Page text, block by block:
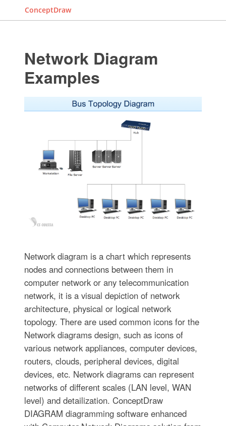
ConceptDraw
Network Diagram
Examples
Network diagram is a chart which represents
nodes and connections between them in
computer network or any telecommunication
network, it is a visual depiction of network
architecture, physical or logical network
topology. There are used common icons for the
Network diagrams design, such as icons of
various network appliances, computer devices,
routers, clouds, peripheral devices, digital
devices, etc. Network diagrams can represent
networks of different scales (LAN level, WAN
level) and detailization. ConceptDraw
DIAGRAM diagramming software enhanced